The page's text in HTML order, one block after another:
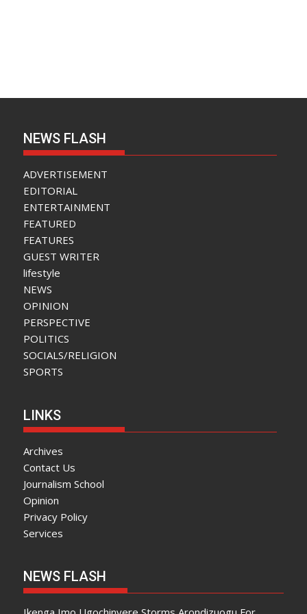
NEWS FLASH
ADVERTISEMENT
EDITORIAL
ENTERTAINMENT
FEATURED
FEATURES
GUEST WRITER
lifestyle
NEWS
OPINION
PERSPECTIVE
POLITICS
SOCIALS/RELIGION
SPORTS
LINKS
Archives
Contact Us
Journalism School
Opinion
Privacy Policy
Services
NEWS FLASH